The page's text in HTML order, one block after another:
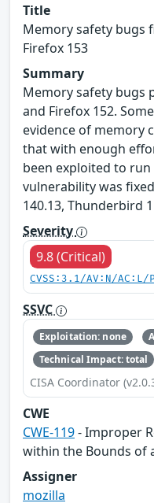
Title
Memory safety bugs
Firefox 153
Summary
Memory safety bugs
and Firefox 152.
evidence of memory
that with enough
been exploited to
vulnerability was
140.13, Thunderbird
Severity
9.8 (Critical)
CVSS:3.1/AV:N/
SSVC
Exploitation: none
Technical Impact: total
CISA Coordinator
CWE
CWE-119- Improper
within the Bounds of
Assigner
mozilla